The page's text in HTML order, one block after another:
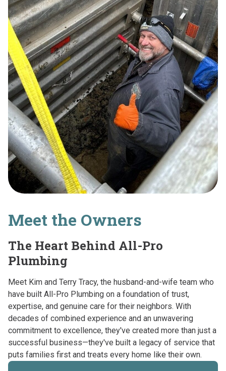
Meet the Owners
The Heart Behind All-Pro
Plumbing
Meet Kim and Terry Tracy, the husband-and-wife team who
have built All-Pro Plumbing on a foundation of trust,
expertise, and genuine care for their neighbors. With
decades of combined experience and an unwavering
commitment to excellence, they've created more than just a
successful business—they've built a legacy of service that
puts families first and treats every home like their own.